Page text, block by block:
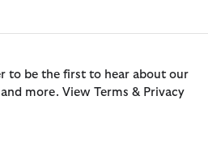
to be the first to hear about our
more. View Terms & Privacy